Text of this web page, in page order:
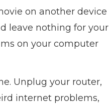
on another device
leave nothing for your
on your computer
Unplug your router,
internet problems,